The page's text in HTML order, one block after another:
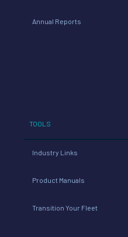
Annual Reports
TOOLS
Industry Links
Product Manuals
Transition Your Fleet